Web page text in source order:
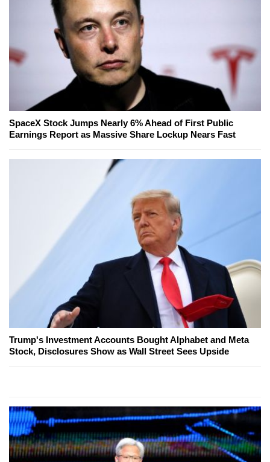
SpaceX Stock Jumps Nearly 6% Ahead of First Public
Earnings Report as Massive Share Lockup Nears Fast
Trump's Investment Accounts Bought Alphabet and Meta
Stock, Disclosures Show as Wall Street Sees Upside